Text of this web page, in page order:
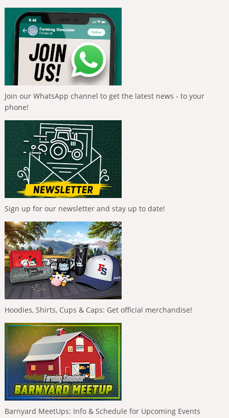
Join our WhatsApp channel to get the latest news - to your
phone!
Sign up for our newsletter and stay up to date!
Hoodies, Shirts, Cups & Caps: Get official merchandise!
Barnyard MeetUps: Info & Schedule for Upcoming Events